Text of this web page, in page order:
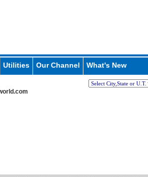
Utilities Our Channel What's New